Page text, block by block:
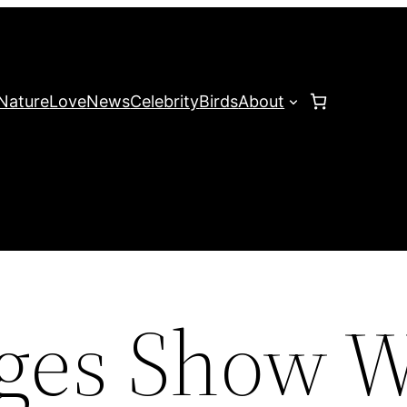
LoveNewsCelebrityBirdsAbout
Show